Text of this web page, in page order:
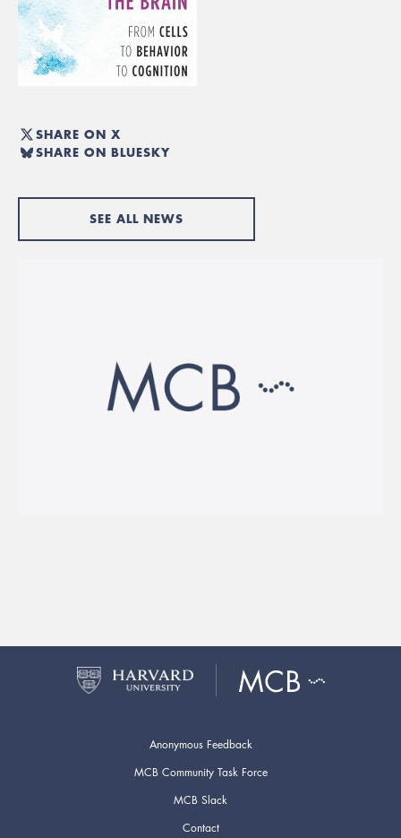
SHARE ON X
SHARE ON BLUESKY
SEE ALL NEWS
Anonymous Feedback
MCB Community Task Force
MCB Slack
Contact